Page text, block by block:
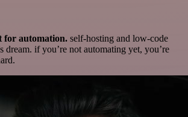
for automation. self-hosting and low-code
dream. if you’re not automating yet, you’re